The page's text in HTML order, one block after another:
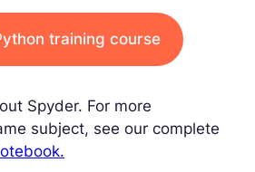
training course
Spyder. For more
subject, see our complete